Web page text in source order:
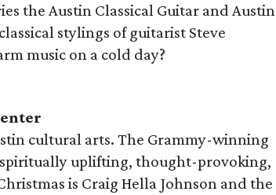
the Austin Classical Guitar and Austin
stylings of guitarist Steve
music on a cold day?
cultural arts. The Grammy-winning
uplifting, thought-provoking,
is Craig Hella Johnson and the